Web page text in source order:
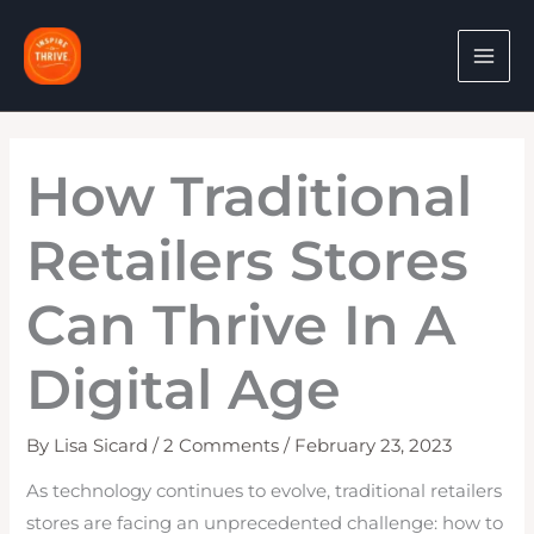
content
How Traditional
Retailers Stores
Can Thrive In A
Digital Age
By Lisa Sicard/2 Comments / February 23, 2023
As technology continues to evolve, traditional retailers
stores are facing an unprecedented challenge: how to